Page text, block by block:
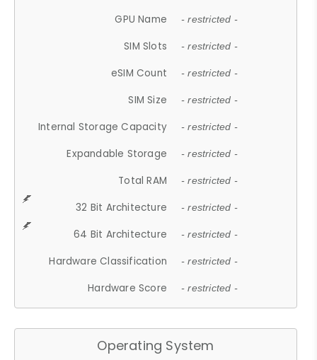
GPU Name - restricted -
SIM Slots - restricted -
eSIM Count - restricted -
SIM Size - restricted -
Internal Storage Capacity - restricted -
Expandable Storage - restricted -
Total RAM - restricted -
32 Bit Architecture - restricted -
64 Bit Architecture - restricted -
Hardware Classification - restricted -
Hardware Score - restricted -
Operating System